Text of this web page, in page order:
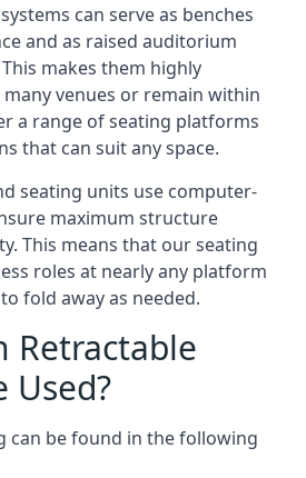
can serve as benches
and as raised auditorium
makes them highly
venues or remain within
a range of seating platforms
that can suit any space.
seating units use computer-
maximum structure
This means that our seating
roles at nearly any platform
fold away as needed.
Retractable
Used?
can be found in the following